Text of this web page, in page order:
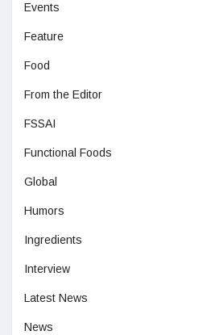
Events
Feature
Food
From the Editor
FSSAI
Functional Foods
Global
Humors
Ingredients
Interview
Latest News
News